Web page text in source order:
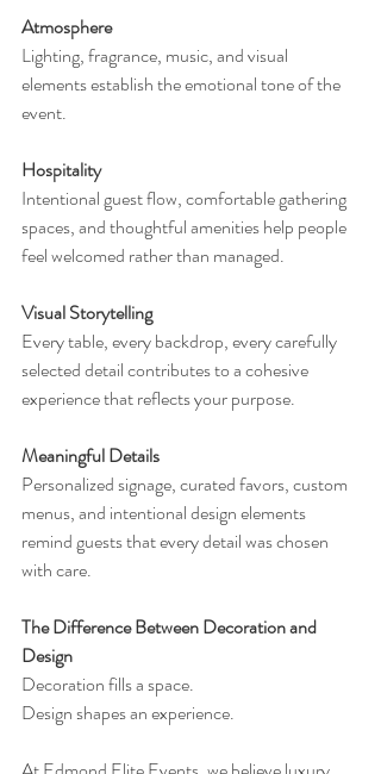
Atmosphere
Lighting, fragrance, music, and visual
elements establish the emotional tone of the
event.
Hospitality
Intentional guest flow, comfortable gathering
spaces, and thoughtful amenities help people
feel welcomed rather than managed.
Visual Storytelling
Every table, every backdrop, every carefully
selected detail contributes to a cohesive
experience that reflects your purpose.
Meaningful Details
Personalized signage, curated favors, custom
menus, and intentional design elements
remind guests that every detail was chosen
with care.
The Difference Between Decoration and
Design
Decoration fills a space.
Design shapes an experience.